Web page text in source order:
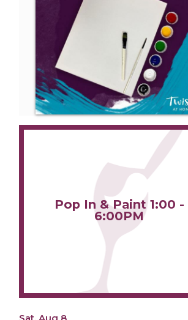
Pop In & Paint 1:00 -
6:00PM